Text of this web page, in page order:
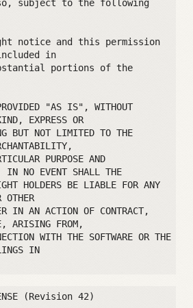
subject to the following
notice and this permission
in
portions of the
"AS IS", WITHOUT
EXPRESS OR
BUT NOT LIMITED TO THE
PURPOSE AND
IN NO EVENT SHALL THE
HOLDERS BE LIABLE FOR ANY
OTHER
IN AN ACTION OF CONTRACT,
ARISING FROM,
WITH THE SOFTWARE OR THE
IN
(Revision 42)